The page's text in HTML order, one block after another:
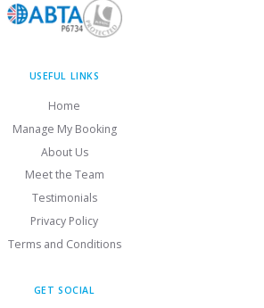
USEFUL LINKS
Home
Manage My Booking
About Us
Meet the Team
Testimonials
Privacy Policy
Terms and Conditions
GET SOCIAL